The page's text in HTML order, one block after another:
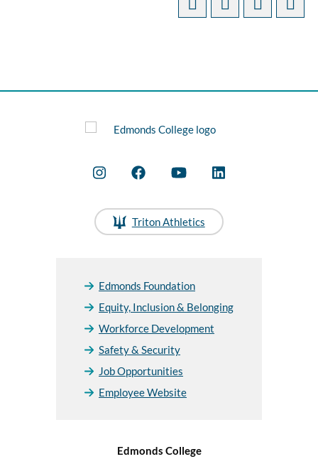
Triton Athletics
Edmonds Foundation
Equity, Inclusion & Belonging
Workforce Development
Safety & Security
Job Opportunities
Employee Website
Edmonds College